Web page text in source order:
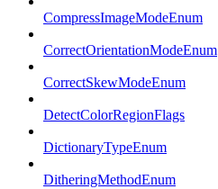
CompressImageModeEnum
CorrectOrientationModeEnum
CorrectSkewModeEnum
DetectColorRegionFlags
DictionaryTypeEnum
DitheringMethodEnum